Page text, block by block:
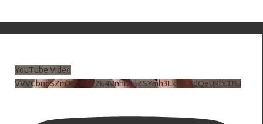
YouTube Video
VVVCbndSZmJ6c3JiV2E4VnhDNlZSYmh3LkhtLXdQeURlYTBJ